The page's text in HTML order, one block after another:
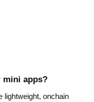
mini apps?
lightweight, onchain